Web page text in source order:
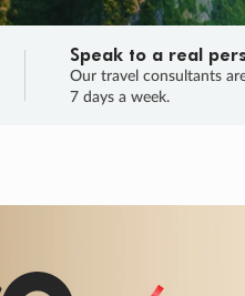
Speak to a real
Our travel consultants
7 days a week.